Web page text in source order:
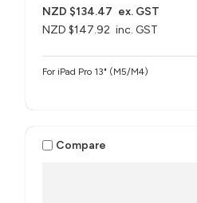
NZD $147.92 inc. GST
NZD $134.47 ex. GST
For iPad Pro 13" (M5/M4)
Compare